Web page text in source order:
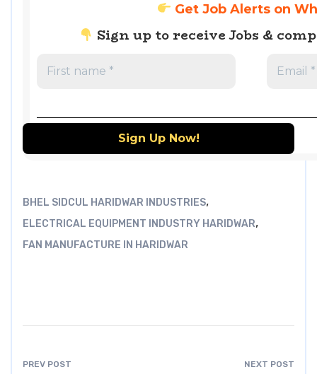
Get Job Alerts on
Sign up to receive Jobs &
BHEL SIDCUL HARIDWAR INDUSTRIES,
ELECTRICAL EQUIPMENT INDUSTRY HARIDWAR,
FAN MANUFACTURE IN HARIDWAR
PREV POST NEXT POST